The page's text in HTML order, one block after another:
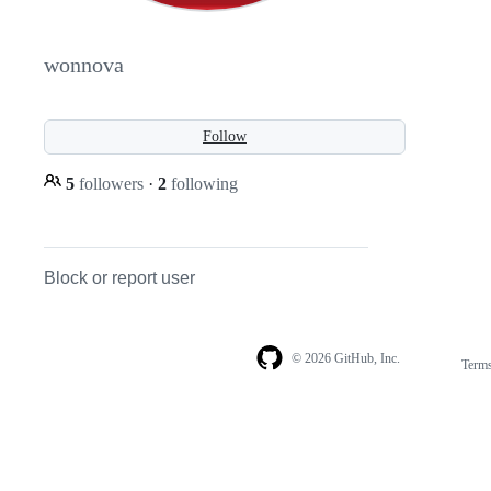
wonnova
Follow
5 followers · 2 following
Block or report user
© 2026 GitHub, Inc.